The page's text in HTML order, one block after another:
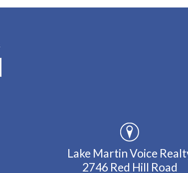
Lake Martin Voice
2746 Red Hill Road